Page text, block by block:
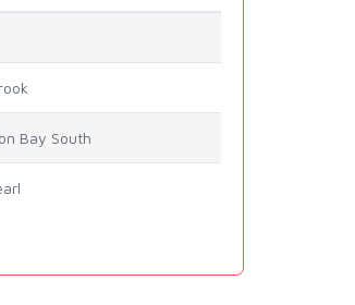
Bay South